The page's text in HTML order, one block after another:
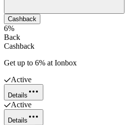
Cashback
6%
Back
Cashback
Get up to 6% at Ionbox
Active
Details
Active
Details